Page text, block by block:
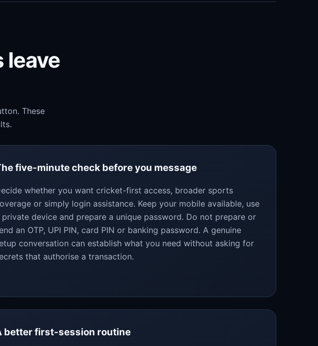
leave
These
five-minute check before you message
whether you want cricket-first access, broader sports
or simply login assistance. Keep your mobile available, use
private device and prepare a unique password. Do not prepare or
an OTP, UPI PIN, card PIN or banking password. A genuine
conversation can establish what you need without asking for
that authorise a transaction.
better first-session routine